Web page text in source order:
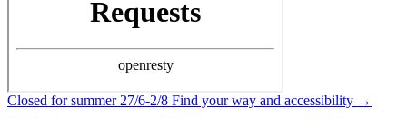
Closed for summer 27/6-2/8 Find your way and accessibility →